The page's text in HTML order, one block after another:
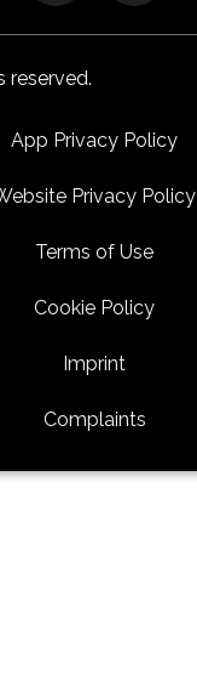
reserved.
App Privacy Policy
Privacy Policy
Terms of Use
Cookie Policy
Imprint
Complaints